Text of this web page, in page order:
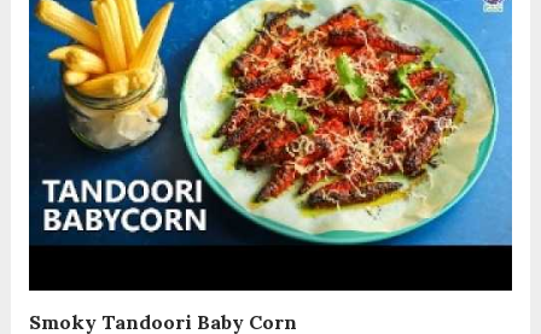
Smoky Tandoori Baby Corn